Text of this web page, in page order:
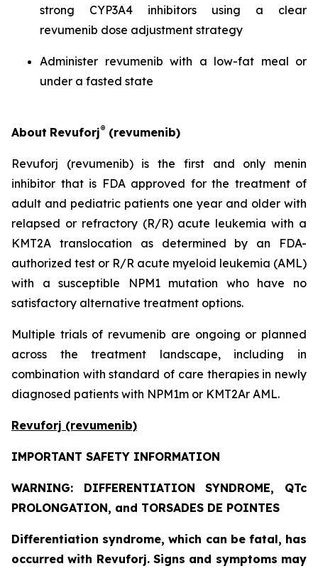
strong CYP3A4 inhibitors using a clear
revumenib dose adjustment strategy
Administer revumenib with a low-fat meal or
under a fasted state
About Revuforj® (revumenib)
Revuforj (revumenib) is the first and only menin
inhibitor that is FDA approved for the treatment of
adult and pediatric patients one year and older with
relapsed or refractory (R/R) acute leukemia with a
KMT2A translocation as determined by an FDA-
authorized test or R/R acute myeloid leukemia (AML)
with a susceptible NPM1 mutation who have no
satisfactory alternative treatment options.
Multiple trials of revumenib are ongoing or planned
across the treatment landscape, including in
combination with standard of care therapies in newly
diagnosed patients with NPM1m or KMT2Ar AML.
Revuforj (revumenib)
IMPORTANT SAFETY INFORMATION
WARNING: DIFFERENTIATION SYNDROME, QTc
PROLONGATION, and TORSADES DE POINTES
Differentiation syndrome, which can be fatal, has
occurred with Revuforj. Signs and symptoms may